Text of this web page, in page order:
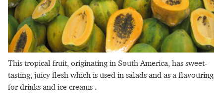
This tropical fruit, originating in South America, has sweet-
tasting, juicy flesh which is used in salads and as a flavouring
for drinks and ice creams .